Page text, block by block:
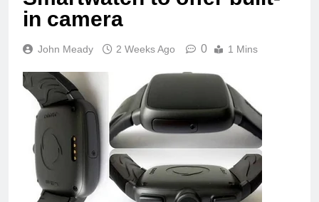
in camera
John Meady 2 Weeks Ago 0 1 Mins